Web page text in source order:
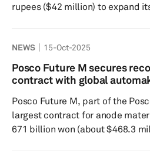
rupees ($42 million) to expand
million) and an additional 3.0
million) over the next three
telematics and next-generation
Pu...
NEWS 15-Oct-2025
Posco Future M secures
contract with global
Posco Future M, part of the
largest contract for anode
671 billion won (about $468.3